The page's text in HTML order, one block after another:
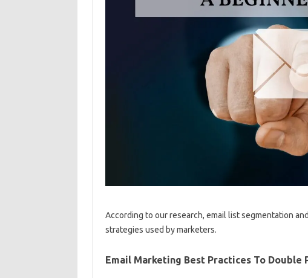
According to our research, email list segmentation
strategies used by marketers.
Email Marketing Best Practices To Double